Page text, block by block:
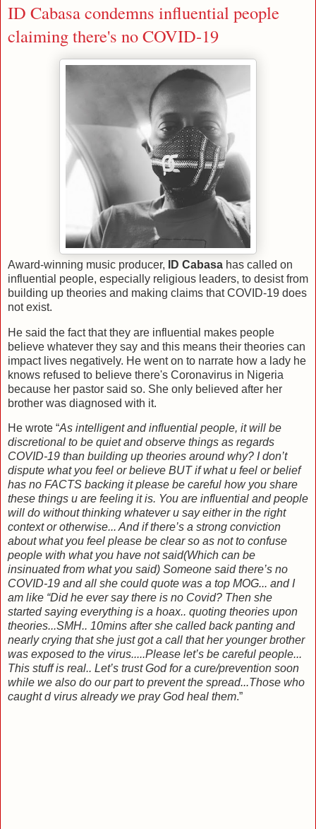
ID Cabasa condemns influential people
claiming there's no COVID-19
Award-winning music producer, ID Cabasa has called on
influential people, especially religious leaders, to desist from
building up theories and making claims that COVID-19 does
not exist.
He said the fact that they are influential makes people
believe whatever they say and this means their theories can
impact lives negatively. He went on to narrate how a lady he
knows refused to believe there's Coronavirus in Nigeria
because her pastor said so. She only believed after her
brother was diagnosed with it.
He wrote “As intelligent and influential people, it will be
discretional to be quiet and observe things as regards
COVID-19 than building up theories around why? I don’t
dispute what you feel or believe BUT if what u feel or belief
has no FACTS backing it please be careful how you share
these things u are feeling it is. You are influential and people
will do without thinking whatever u say either in the right
context or otherwise... And if there’s a strong conviction
about what you feel please be clear so as not to confuse
people with what you have not said(Which can be
insinuated from what you said) Someone said there’s no
COVID-19 and all she could quote was a top MOG... and I
am like “Did he ever say there is no Covid? Then she
started saying everything is a hoax.. quoting theories upon
theories...SMH.. 10mins after she called back panting and
nearly crying that she just got a call that her younger brother
was exposed to the virus.....Please let’s be careful people...
This stuff is real.. Let’s trust God for a cure/prevention soon
while we also do our part to prevent the spread...Those who
caught d virus already we pray God heal them.”